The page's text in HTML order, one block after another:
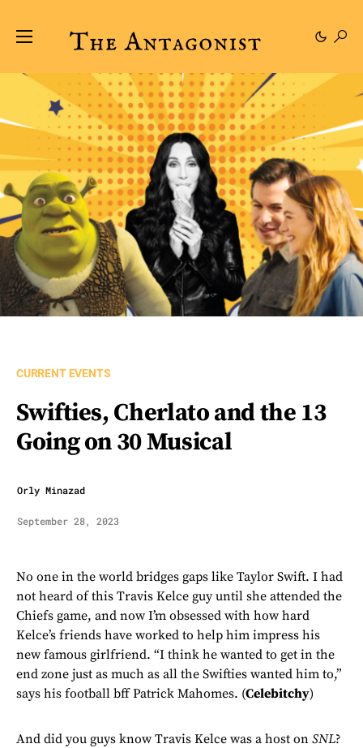
CURRENT EVENTS
Swifties, Cherlato and the 13
Going on 30 Musical
Orly Minazad
September 28, 2023
No one in the world bridges gaps like Taylor Swift. I had
not heard of this Travis Kelce guy until she attended the
Chiefs game, and now I’m obsessed with how hard
Kelce’s friends have worked to help him impress his
new famous girlfriend. “I think he wanted to get in the
end zone just as much as all the Swifties wanted him to,”
says his football bff Patrick Mahomes. (Celebitchy)
And did you guys know Travis Kelce was a host on SNL?